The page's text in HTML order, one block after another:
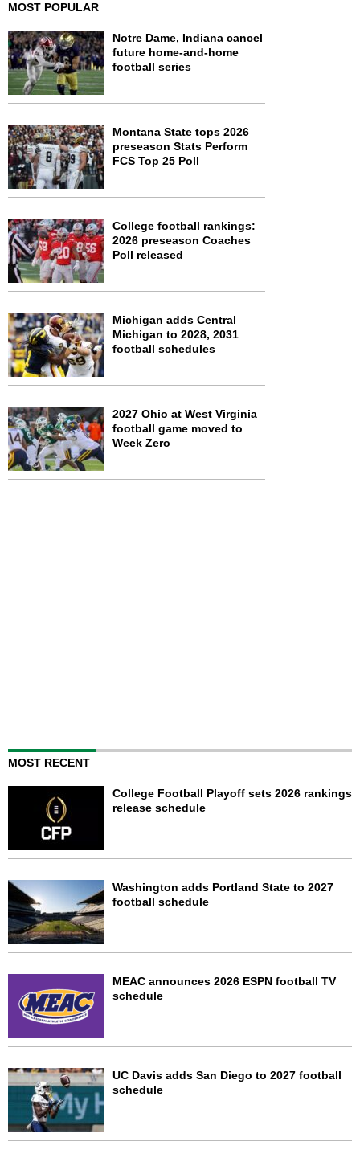
MOST POPULAR
Notre Dame, Indiana cancel
future home-and-home
football series
Montana State tops 2026
preseason Stats Perform
FCS Top 25 Poll
College football rankings:
2026 preseason Coaches
Poll released
Michigan adds Central
Michigan to 2028, 2031
football schedules
2027 Ohio at West Virginia
football game moved to
Week Zero
MOST RECENT
College Football Playoff sets 2026 rankings
release schedule
Washington adds Portland State to 2027
football schedule
MEAC announces 2026 ESPN football TV
schedule
UC Davis adds San Diego to 2027 football
schedule